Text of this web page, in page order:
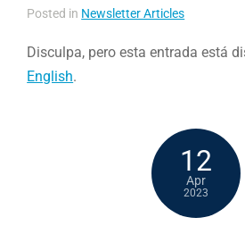
Posted in Newsletter Articles
Disculpa, pero esta entrada está
English.
12
Apr
2023